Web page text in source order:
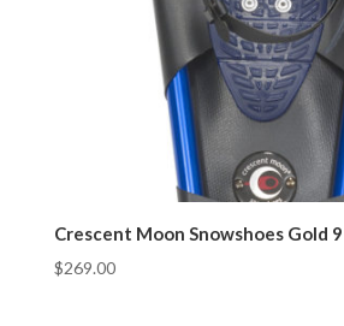
Crescent Moon Snowshoes Gold
$269.00